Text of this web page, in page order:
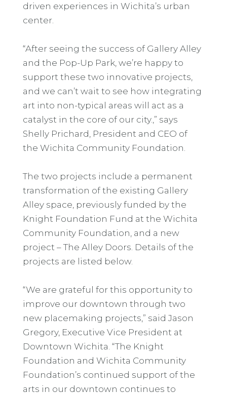
driven experiences in Wichita’s urban
center.
“After seeing the success of Gallery Alley
and the Pop-Up Park, we’re happy to
support these two innovative projects,
and we can’t wait to see how integrating
art into non-typical areas will act as a
catalyst in the core of our city.,” says
Shelly Prichard, President and CEO of
the Wichita Community Foundation.
The two projects include a permanent
transformation of the existing Gallery
Alley space, previously funded by the
Knight Foundation Fund at the Wichita
Community Foundation, and a new
project – The Alley Doors. Details of the
projects are listed below.
“We are grateful for this opportunity to
improve our downtown through two
new placemaking projects,” said Jason
Gregory, Executive Vice President at
Downtown Wichita. “The Knight
Foundation and Wichita Community
Foundation’s continued support of the
arts in our downtown continues to